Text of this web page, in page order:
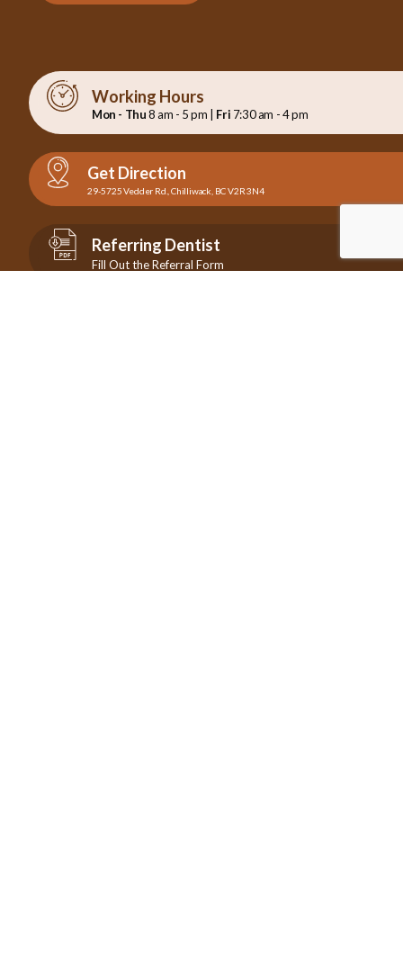
Working Hours
Mon - Thu8 am - 5 pm | Fri 7:30 am - 4 pm
Get Direction
29-5725 Vedder Rd., Chilliwack, BC V2R 3N4
Referring Dentist
Fill Out the Referral Form